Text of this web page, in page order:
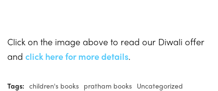
Click on the image above to read our Diwali offer
and click here for more details.
Tags: children's books pratham books Uncategorized